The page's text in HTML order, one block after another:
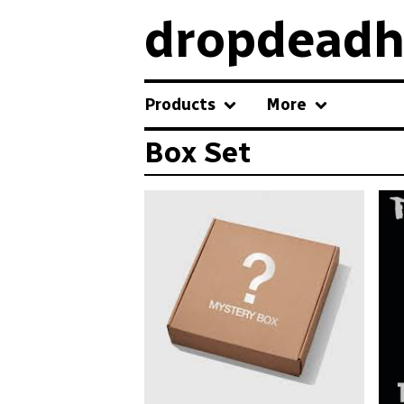
Products More
Box Set